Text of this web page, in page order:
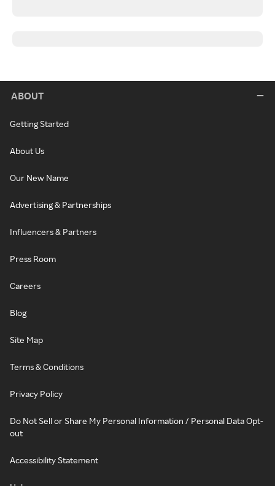
ABOUT
Getting Started
About Us
Our New Name
Advertising & Partnerships
Influencers & Partners
Press Room
Careers
Blog
Site Map
Terms & Conditions
Privacy Policy
Do Not Sell or Share My Personal Information / Personal Data Opt-
out
Accessibility Statement